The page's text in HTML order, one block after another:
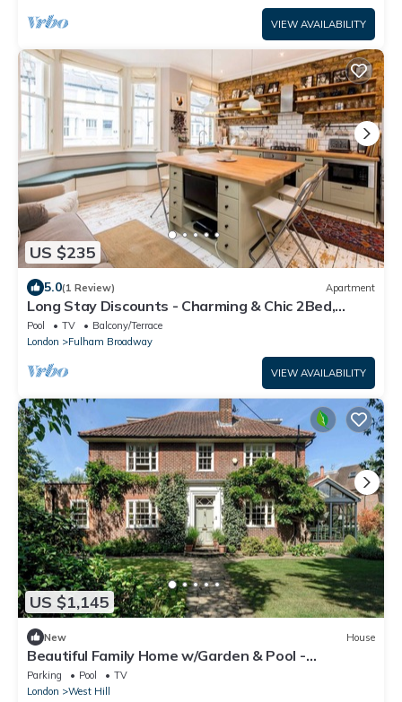
VIEW AVAILABILITY
US $235
5.0(1 Review) Apartment
Long Stay Discounts - Charming & Chic 2Bed,
Fulham
Pool TV
Balcony/Terrace
London
Fulham Broadway
VIEW AVAILABILITY
US $1,145
New House
Beautiful Family Home w/Garden & Pool -
Wimbledon
Parking Pool
TV
London
West Hill